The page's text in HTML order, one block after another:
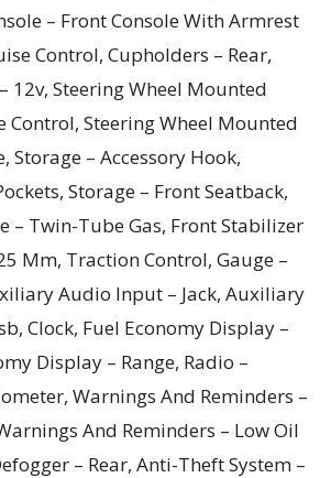
– Front Console With Armrest
Control, Cupholders – Rear,
12v, Steering Wheel Mounted
Control, Steering Wheel Mounted
Storage – Accessory Hook,
Storage – Front Seatback,
– Twin-Tube Gas, Front Stabilizer
Mm, Traction Control, Gauge –
Audio Input – Jack, Auxiliary
Clock, Fuel Economy Display –
Display – Range, Radio –
Warnings And Reminders –
And Reminders – Low Oil
– Rear, Anti-Theft System –